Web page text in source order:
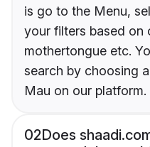
is go to the Menu,
your filters based on
mothertongue etc.
search by choosing
Mau on our platform.
02Does